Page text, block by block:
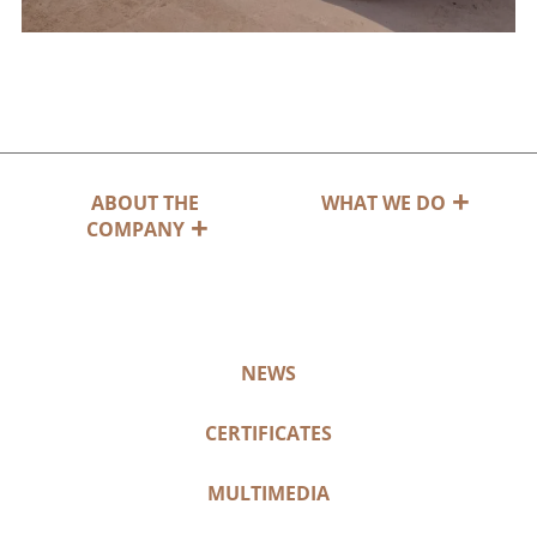
ABOUT THE
COMPANY
WHAT WE DO
NEWS
CERTIFICATES
MULTIMEDIA